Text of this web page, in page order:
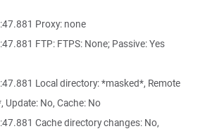
Proxy: none
FTP: FTPS: None; Passive: Yes
Local directory: *masked*, Remote
No, Cache: No
Cache directory changes: No,